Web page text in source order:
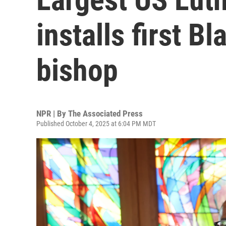
installs first
bishop
NPR | By The Associated Press
Published October 4, 2025 at 6:04 PM MDT